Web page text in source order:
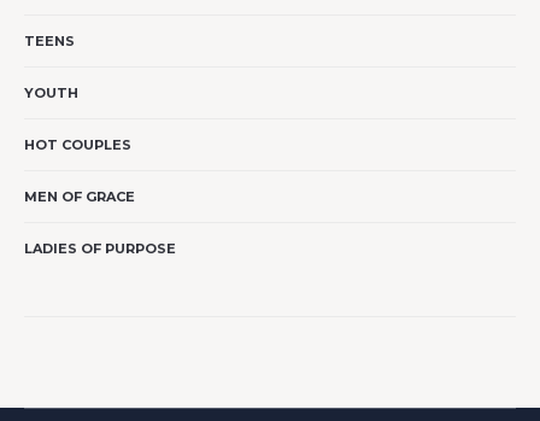
TEENS
YOUTH
HOT COUPLES
MEN OF GRACE
LADIES OF PURPOSE